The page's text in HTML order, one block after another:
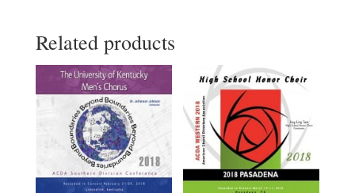
Kennedy
School
Dynamics
March
Related products